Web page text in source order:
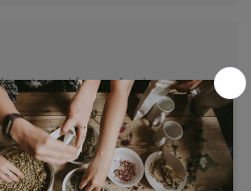
returned for a refund or
in an un-opened and un-used
14 days or purchase. We request
us before posting any items back